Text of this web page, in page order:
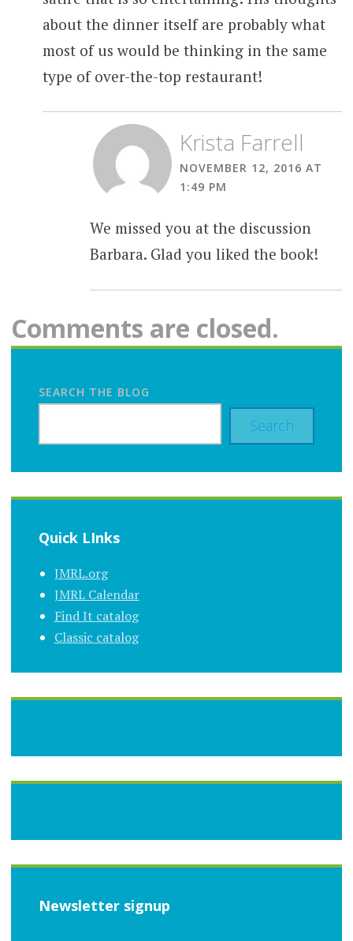
about the dinner itself are probably what
most of us would be thinking in the same
type of over-the-top restaurant!
Krista Farrell
NOVEMBER 12, 2016 AT
1:49 PM
We missed you at the discussion
Barbara. Glad you liked the book!
Comments are closed.
SEARCH THE BLOG
Search
Quick LInks
JMRL.org
JMRL Calendar
Find It catalog
Classic catalog
Newsletter signup